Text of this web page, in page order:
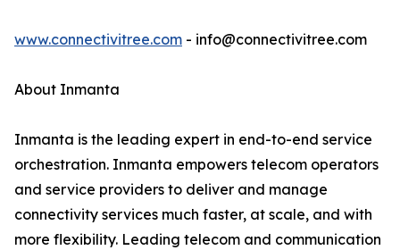
www.connectivitree.com - info@connectivitree.com
About Inmanta
Inmanta is the leading expert in end-to-end service
orchestration. Inmanta empowers telecom operators
and service providers to deliver and manage
connectivity services much faster, at scale, and with
more flexibility. Leading telecom and communication